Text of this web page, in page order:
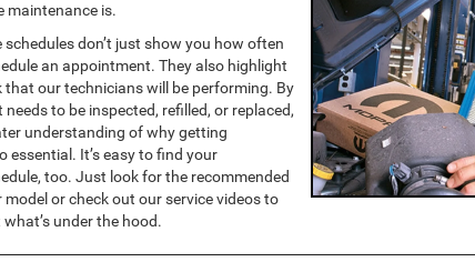
maintenance is.
don’t just show you how often
an appointment. They also highlight
that our technicians will be performing. By
to be inspected, refilled, or replaced,
understanding of why getting
essential. It’s easy to find your
too. Just look for the recommended
or check out our service videos to
under the hood.